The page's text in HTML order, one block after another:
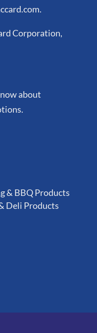
Corporation,
about
& BBQ Products
Deli Products